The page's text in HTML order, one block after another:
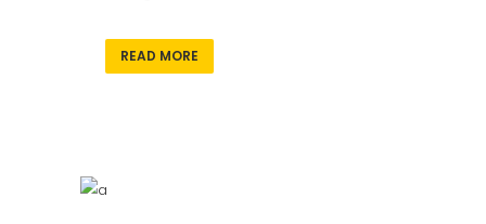
READ MORE